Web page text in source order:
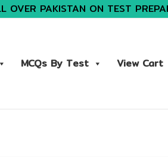
OVER PAKISTAN ON TEST
MCQs By Test View Cart